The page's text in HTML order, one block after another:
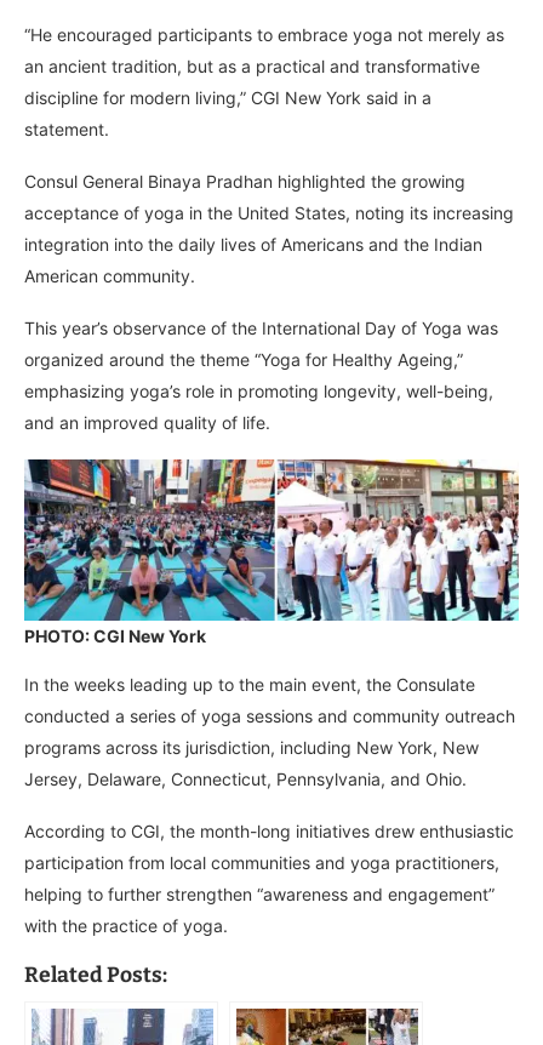
“He encouraged participants to embrace yoga not merely as
an ancient tradition, but as a practical and transformative
discipline for modern living,” CGI New York said in a
statement.
Consul General Binaya Pradhan highlighted the growing
acceptance of yoga in the United States, noting its increasing
integration into the daily lives of Americans and the Indian
American community.
This year’s observance of the International Day of Yoga was
organized around the theme “Yoga for Healthy Ageing,”
emphasizing yoga’s role in promoting longevity, well-being,
and an improved quality of life.
PHOTO: CGI New York
In the weeks leading up to the main event, the Consulate
conducted a series of yoga sessions and community outreach
programs across its jurisdiction, including New York, New
Jersey, Delaware, Connecticut, Pennsylvania, and Ohio.
According to CGI, the month-long initiatives drew enthusiastic
participation from local communities and yoga practitioners,
helping to further strengthen “awareness and engagement”
with the practice of yoga.
Related Posts: